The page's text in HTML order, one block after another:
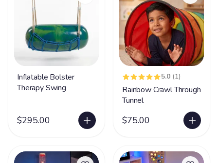
Inflatable Bolster
Therapy Swing
$295.00
5.0 (1)
Rainbow Crawl Through
Tunnel
$75.00